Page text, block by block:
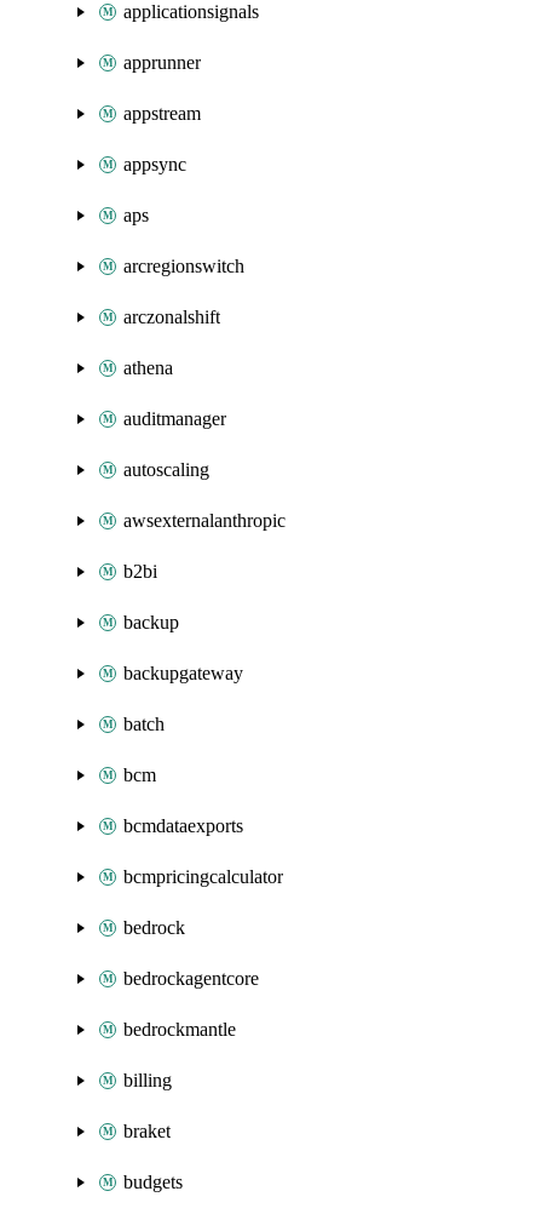
applicationsignals
apprunner
appstream
appsync
aps
arcregionswitch
arczonalshift
athena
auditmanager
autoscaling
awsexternalanthropic
b2bi
backup
backupgateway
batch
bcm
bcmdataexports
bcmpricingcalculator
bedrock
bedrockagentcore
bedrockmantle
billing
braket
budgets